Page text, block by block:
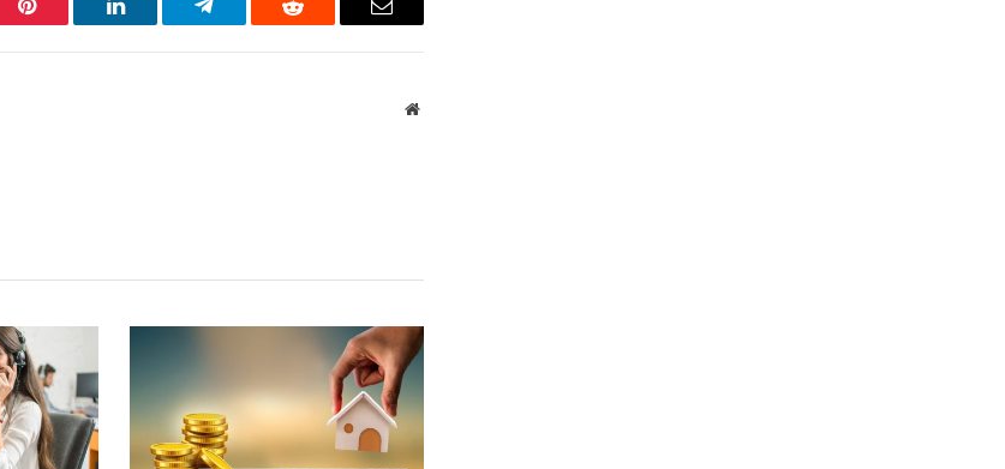
Pinterest LinkedIn Telegram Reddit Email
Website